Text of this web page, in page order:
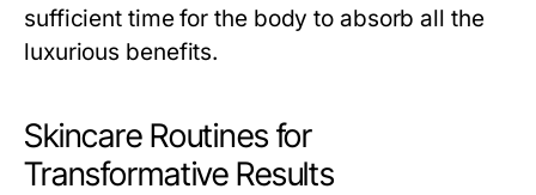
sufficient time for the body to absorb all the
luxurious benefits.
Skincare Routines for
Transformative Results